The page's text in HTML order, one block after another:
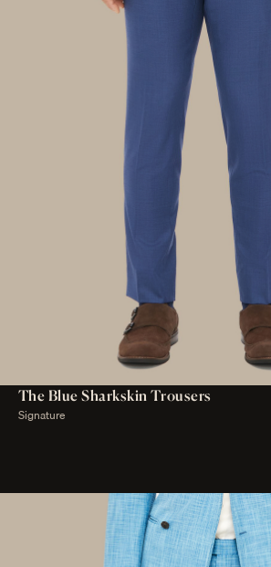
The Blue Sharkskin Trousers
Signature